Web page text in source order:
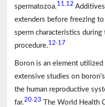
spermatozoa.11 12
extenders before freezing
sperm characteristics
procedure.12-17
Boron is an element utilized
extensive studies on
the human reproductive
far.20-23 The World Health